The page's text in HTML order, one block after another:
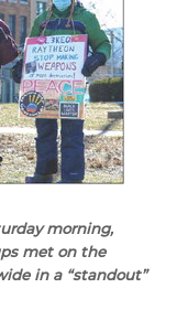
morning,
met on the
in a “standout”